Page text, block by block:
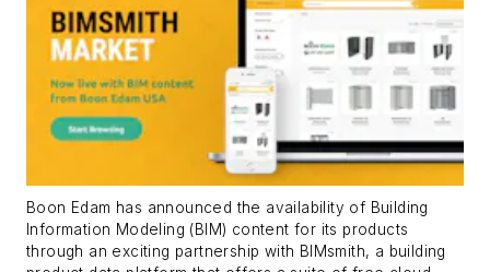
Boon Edam has announced the availability of Building
Information Modeling (BIM) content for its products
through an exciting partnership with BIMsmith, a building